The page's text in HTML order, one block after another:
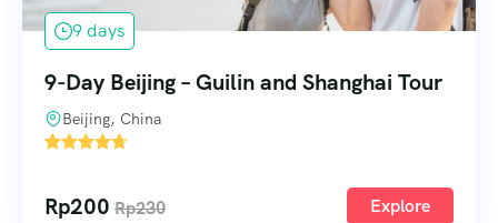
9 days
9-Day Beijing – Guilin and Shanghai Tour
Beijing, China
Rp200 Rp230 Explore